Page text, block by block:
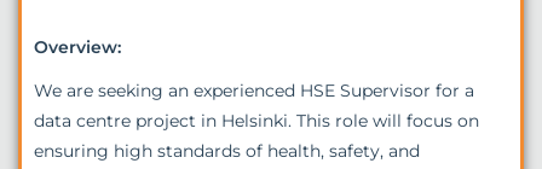
Overview:
We are seeking an experienced HSE Supervisor for a
data centre project in Helsinki. This role will focus on
ensuring high standards of health, safety, and